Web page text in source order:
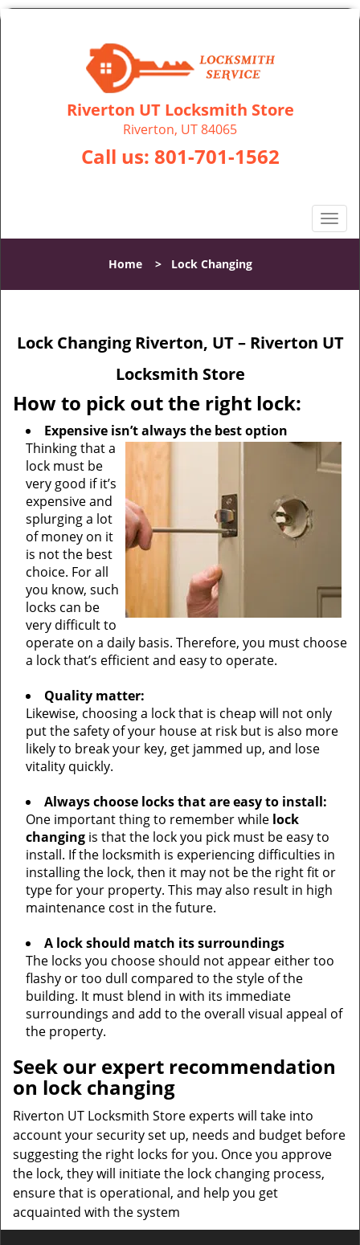
Riverton UT Locksmith Store
Riverton, UT 84065
Call us: 801-701-1562
T
o
l
a
o
Home> Lock Changing
Lock Changing Riverton, UT – Riverton UT
Locksmith Store
How to pick out the right lock:
Expensive isn’t always the best option
Thinking that a
lock must be
very good if it’s
expensive and
splurging a lot
of money on it
is not the best
choice. For all
you know, such
locks can be
very difficult to
operate on a daily basis. Therefore, you must choose
a lock that’s efficient and easy to operate.
Quality matter:
Likewise, choosing a lock that is cheap will not only
put the safety of your house at risk but is also more
likely to break your key, get jammed up, and lose
vitality quickly.
Always choose locks that are easy to install:
One important thing to remember while lock
changing is that the lock you pick must be easy to
install. If the locksmith is experiencing difficulties in
installing the lock, then it may not be the right fit or
type for your property. This may also result in high
maintenance cost in the future.
A lock should match its surroundings
The locks you choose should not appear either too
flashy or too dull compared to the style of the
building. It must blend in with its immediate
surroundings and add to the overall visual appeal of
the property.
Seek our expert recommendation
on lock changing
Riverton UT Locksmith Store experts will take into
account your security set up, needs and budget before
suggesting the right locks for you. Once you approve
the lock, they will initiate the lock changing process,
ensure that is operational, and help you get
acquainted with the system